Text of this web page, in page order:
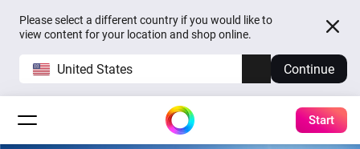
Please select a different country if you would like to
view content for your location and shop online.
United States Continue
Start